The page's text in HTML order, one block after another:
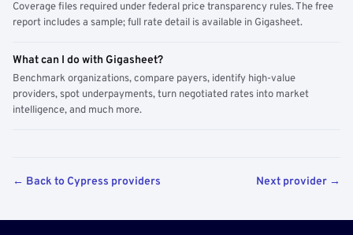
Coverage files required under federal price transparency rules. The free
report includes a sample; full rate detail is available in Gigasheet.
What can I do with Gigasheet?
Benchmark organizations, compare payers, identify high-value
providers, spot underpayments, turn negotiated rates into market
intelligence, and much more.
← Back to Cypress providers Next provider →